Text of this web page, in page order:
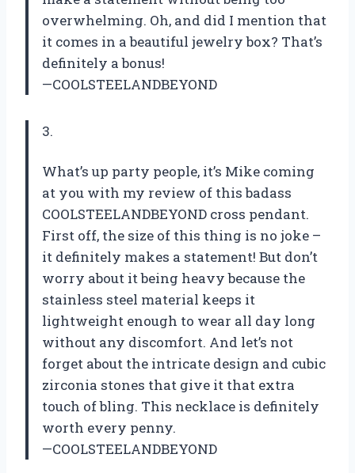
overwhelming. Oh, and did I mention that
it comes in a beautiful jewelry box? That’s
definitely a bonus!
—COOLSTEELANDBEYOND
3.
What’s up party people, it’s Mike coming
at you with my review of this badass
COOLSTEELANDBEYOND cross pendant.
First off, the size of this thing is no joke –
it definitely makes a statement! But don’t
worry about it being heavy because the
stainless steel material keeps it
lightweight enough to wear all day long
without any discomfort. And let’s not
forget about the intricate design and cubic
zirconia stones that give it that extra
touch of bling. This necklace is definitely
worth every penny.
—COOLSTEELANDBEYOND